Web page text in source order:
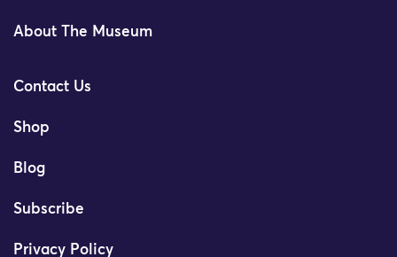
About The Museum
Contact Us
Shop
Blog
Subscribe
Privacy Policy